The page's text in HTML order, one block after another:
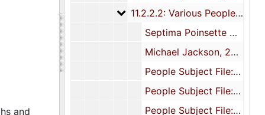
11.2.2.2: Various People
11.2.2.2: Various People, 1978-2013
Septima Poinsette Clark, 1987, 2010
Michael Jackson, 2009
People Subject File: "B", 1993, 2002-2003
People Subject File: "D-F", 1978, 2013
People Subject File: "G-H", 1986, 1997
and